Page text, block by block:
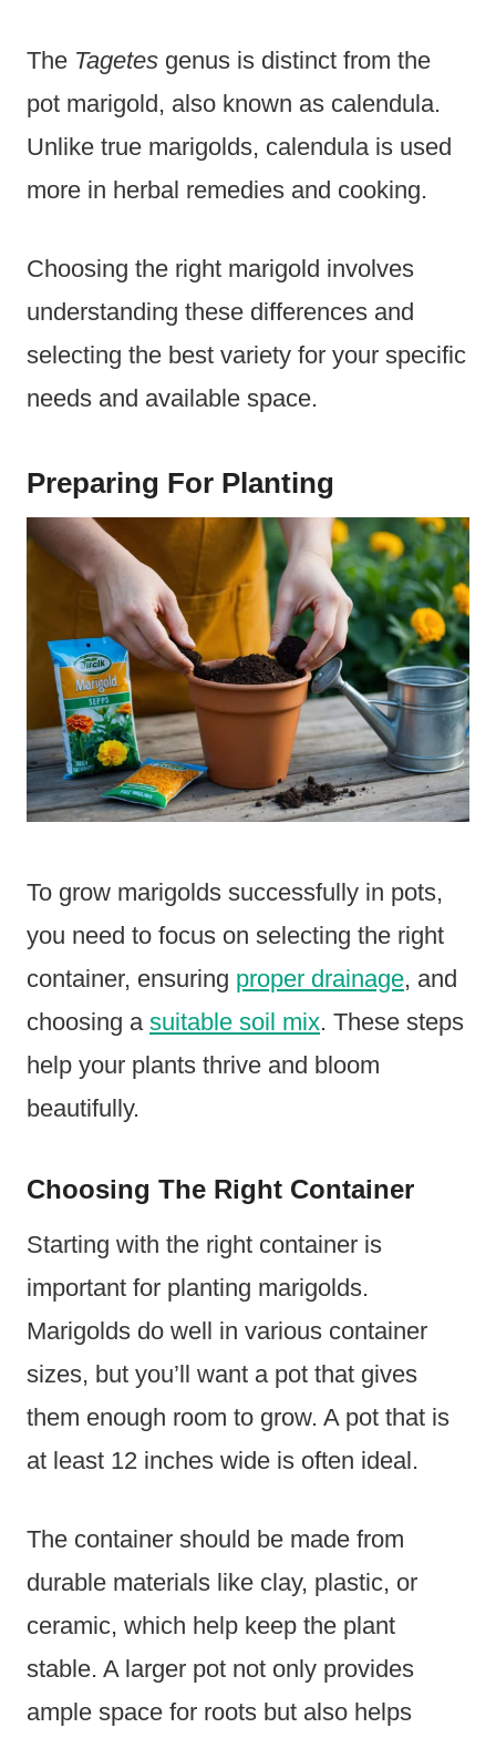
The Tagetes genus is distinct from the
pot marigold, also known as calendula.
Unlike true marigolds, calendula is used
more in herbal remedies and cooking.
Choosing the right marigold involves
understanding these differences and
selecting the best variety for your specific
needs and available space.
Preparing For Planting
To grow marigolds successfully in pots,
you need to focus on selecting the right
container, ensuring proper drainage, and
choosing a suitable soil mix. These steps
help your plants thrive and bloom
beautifully.
Choosing The Right Container
Starting with the right container is
important for planting marigolds.
Marigolds do well in various container
sizes, but you’ll want a pot that gives
them enough room to grow. A pot that is
at least 12 inches wide is often ideal.
The container should be made from
durable materials like clay, plastic, or
ceramic, which help keep the plant
stable. A larger pot not only provides
ample space for roots but also helps